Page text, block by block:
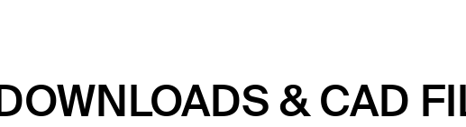
DOWNLOADS & CAD